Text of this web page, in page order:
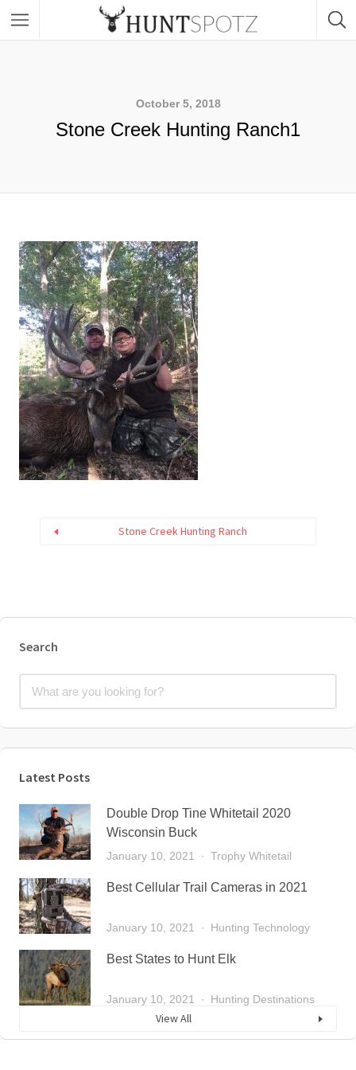
October 5, 2018
Stone Creek Hunting Ranch1
Stone Creek Hunting Ranch
Search
Latest Posts
Double Drop Tine Whitetail 2020
Wisconsin Buck
January 10, 2021 Trophy Whitetail
Best Cellular Trail Cameras in 2021
January 10, 2021 Hunting Technology
Best States to Hunt Elk
January 10, 2021 Hunting Destinations
View All